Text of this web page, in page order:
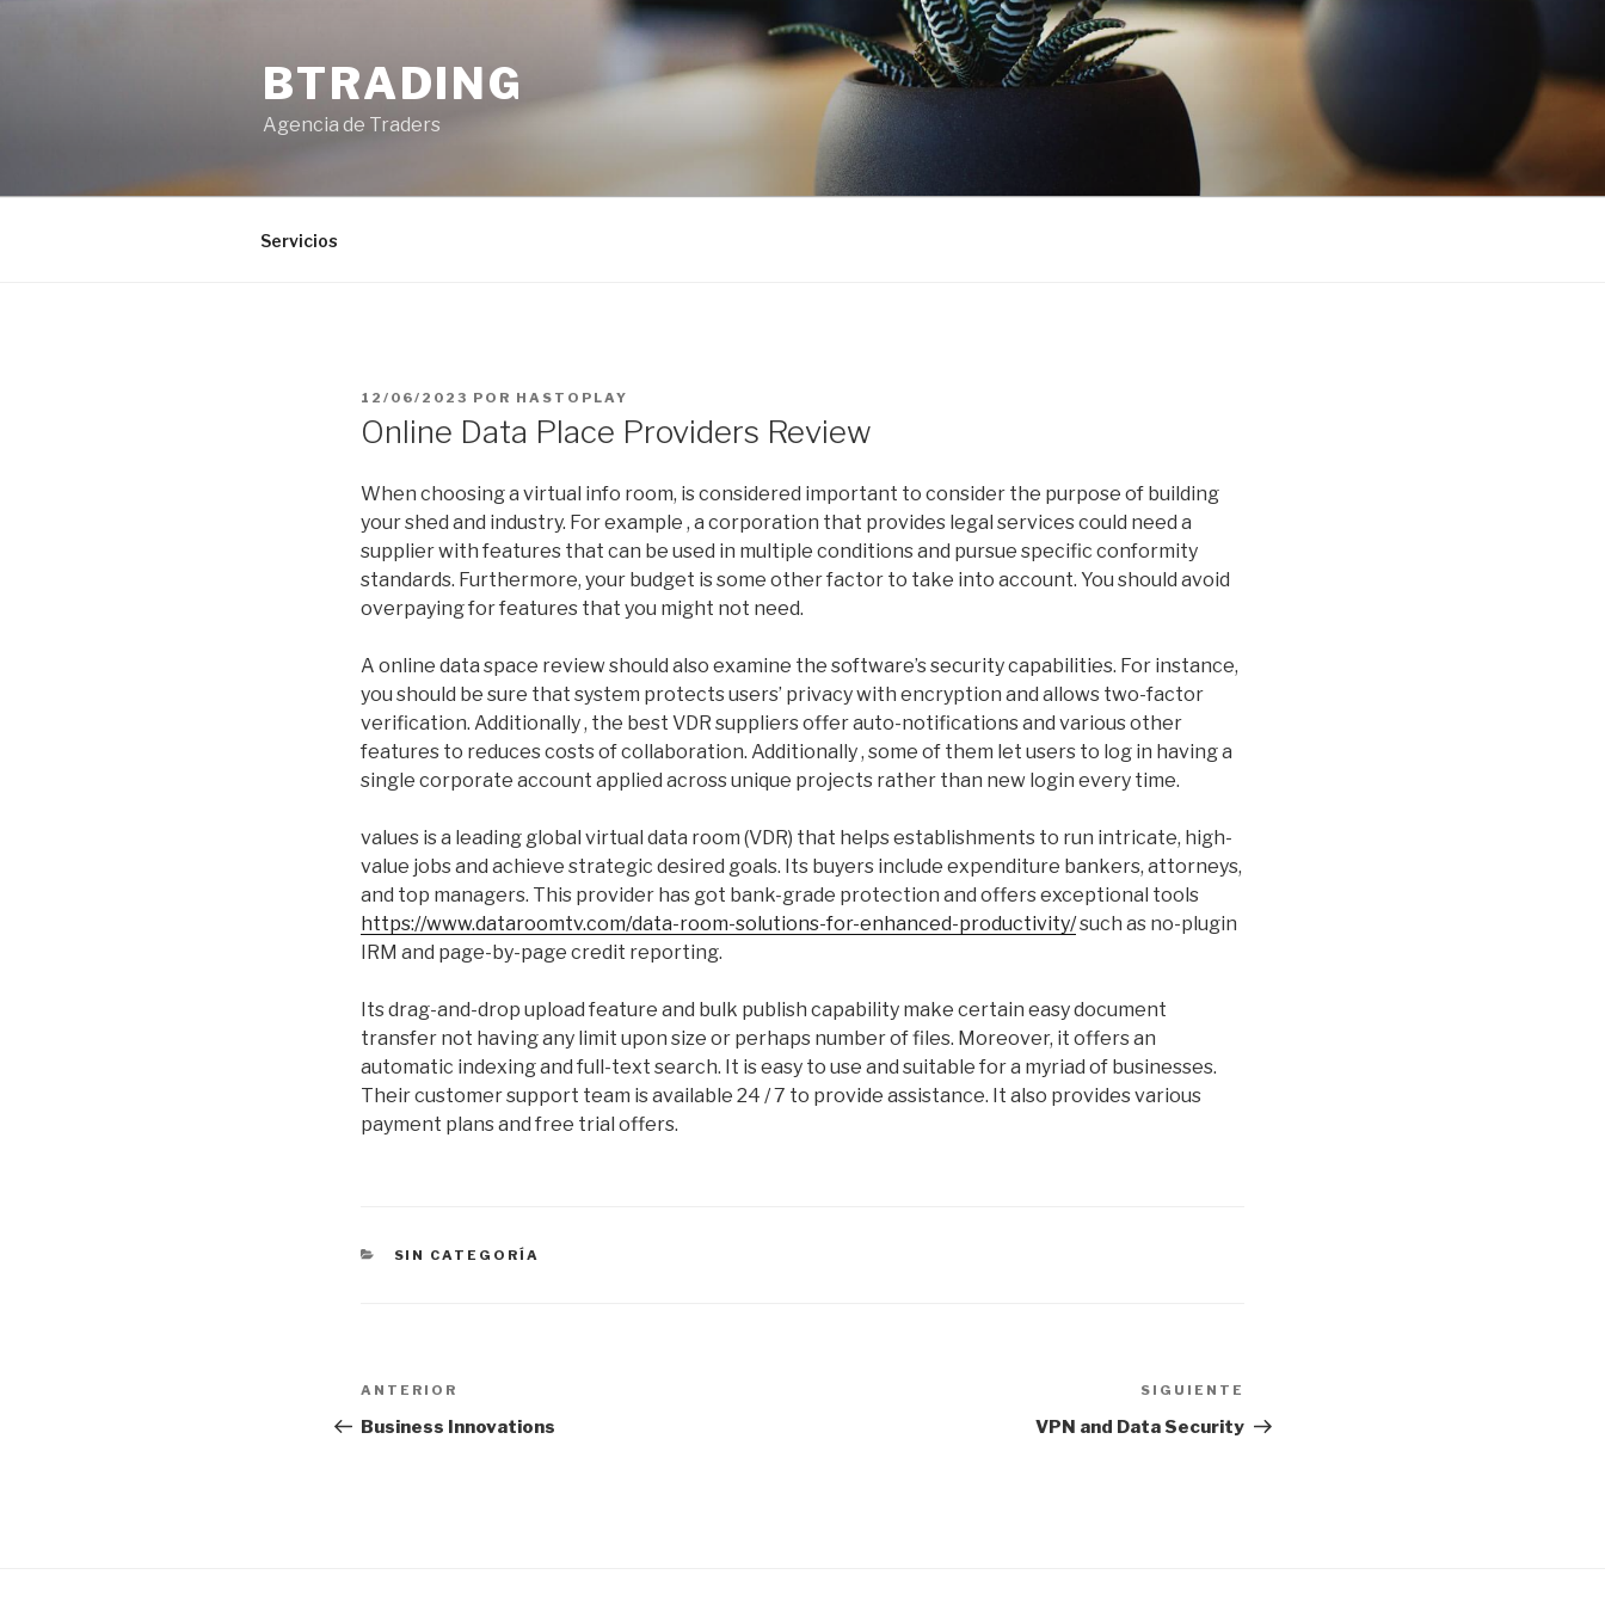
BTRADING
Agencia de Traders
Servicios
PUBLICADO
12/06/2023 POR HASTOPLAY
Online Data Place Providers Review
When choosing a virtual info room, is considered important to consider the purpose of building
your shed and industry. For example , a corporation that provides legal services could need a
supplier with features that can be used in multiple conditions and pursue specific conformity
standards. Furthermore, your budget is some other factor to take into account. You should avoid
overpaying for features that you might not need.
A online data space review should also examine the software’s security capabilities. For instance,
you should be sure that system protects users’ privacy with encryption and allows two-factor
verification. Additionally , the best VDR suppliers offer auto-notifications and various other
features to reduces costs of collaboration. Additionally , some of them let users to log in having a
single corporate account applied across unique projects rather than new login every time.
values is a leading global virtual data room (VDR) that helps establishments to run intricate, high-
value jobs and achieve strategic desired goals. Its buyers include expenditure bankers, attorneys,
and top managers. This provider has got bank-grade protection and offers exceptional tools
https://www.dataroomtv.com/data-room-solutions-for-enhanced-productivity/such as no-plugin
IRM and page-by-page credit reporting.
Its drag-and-drop upload feature and bulk publish capability make certain easy document
transfer not having any limit upon size or perhaps number of files. Moreover, it offers an
automatic indexing and full-text search. It is easy to use and suitable for a myriad of businesses.
Their customer support team is available 24 / 7 to provide assistance. It also provides various
payment plans and free trial offers.
CATEGORÍAS
SIN CATEGORÍA
Navegación
de
Entrada
anterior:
ANTERIOR
Business Innovations
entrada
SIGUIENTE
VPN and Data Security